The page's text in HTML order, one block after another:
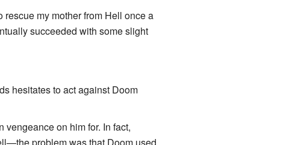
my mother from Hell once a
succeeded with some slight
hesitates to act against Doom
on him for. In fact,